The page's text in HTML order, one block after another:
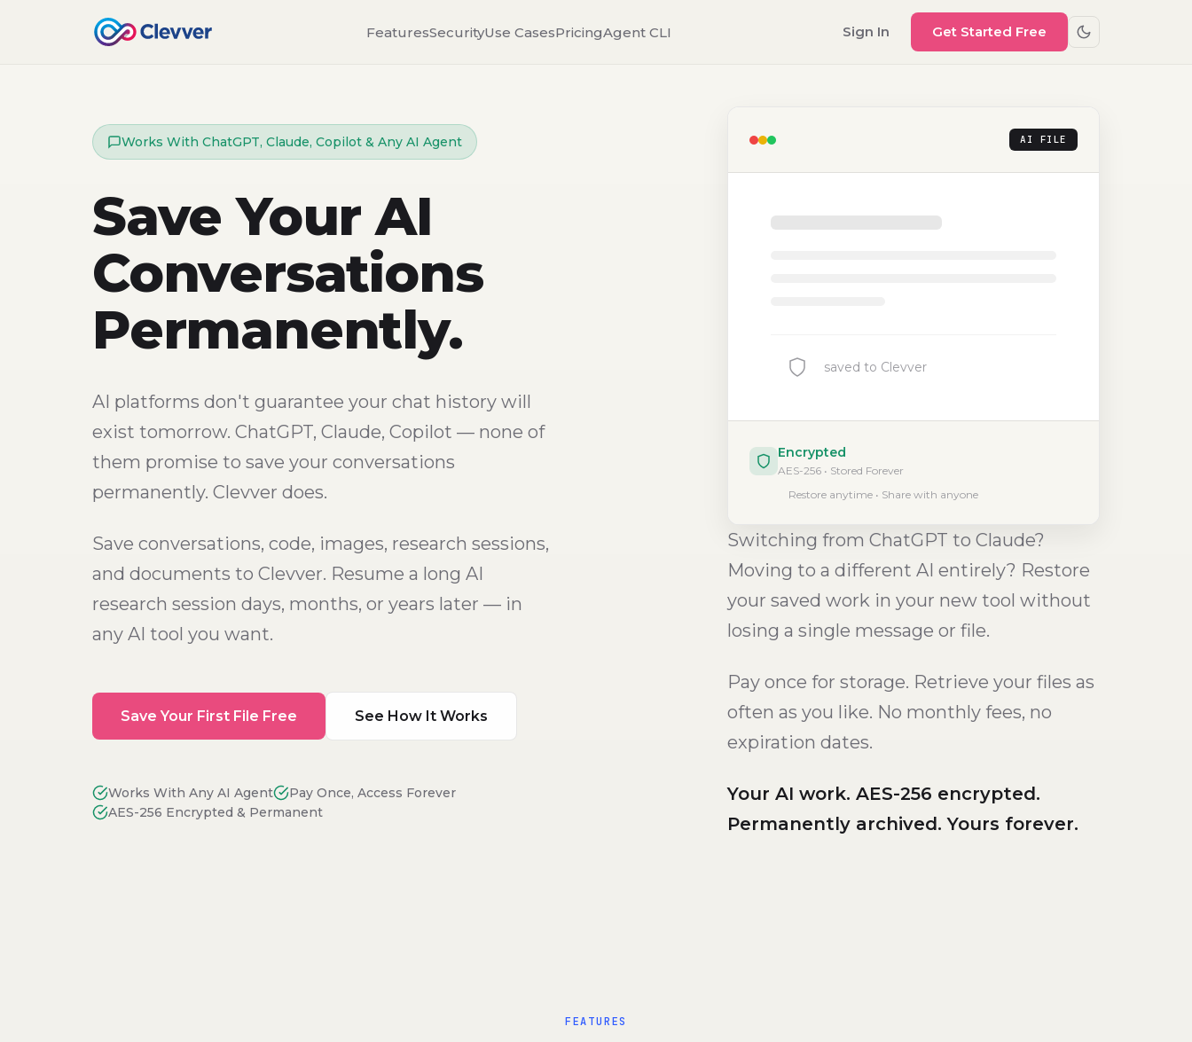
FeaturesSecurityUse CasesPricingAgent CLI Sign In Get Started Free
Works With ChatGPT, Claude, Copilot & Any AI Agent
Save Your AI
Conversations
Permanently.
AI platforms don't guarantee your chat history will
exist tomorrow. ChatGPT, Claude, Copilot — none of
them promise to save your conversations
permanently. Clevver does.
Save conversations, code, images, research sessions,
and documents to Clevver. Resume a long AI
research session days, months, or years later — in
any AI tool you want.
Save Your First File Free See How It Works
Works With Any AI Agent
Pay Once, Access Forever
AES-256 Encrypted & Permanent
AI FILE
saved to Clevver
Encrypted
AES-256 • Stored Forever
Restore anytime • Share with anyone
Switching from ChatGPT to Claude?
Moving to a different AI entirely? Restore
your saved work in your new tool without
losing a single message or file.
Pay once for storage. Retrieve your files as
often as you like. No monthly fees, no
expiration dates.
Your AI work. AES-256 encrypted.
Permanently archived. Yours forever.
FEATURES